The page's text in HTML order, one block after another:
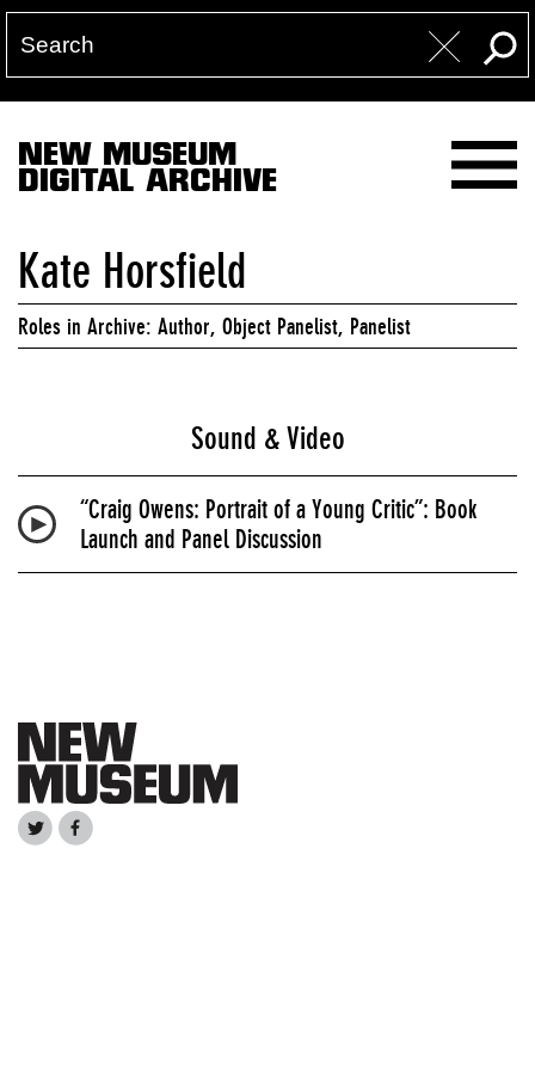
NEW MUSEUM
DIGITAL ARCHIVE
Kate Horsfield
Roles in Archive: Author, Object Panelist, Panelist
Sound & Video
“Craig Owens: Portrait of a Young Critic”: Book
Launch and Panel Discussion